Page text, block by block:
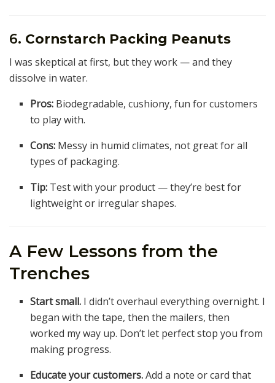
6. Cornstarch Packing Peanuts
I was skeptical at first, but they work — and they
dissolve in water.
Pros: Biodegradable, cushiony, fun for customers
to play with.
Cons: Messy in humid climates, not great for all
types of packaging.
Tip: Test with your product — they’re best for
lightweight or irregular shapes.
A Few Lessons from the
Trenches
Start small. I didn’t overhaul everything overnight. I
began with the tape, then the mailers, then
worked my way up. Don’t let perfect stop you from
making progress.
Educate your customers.Add a note or card that